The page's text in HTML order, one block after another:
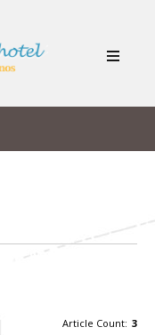
Article Count: 3